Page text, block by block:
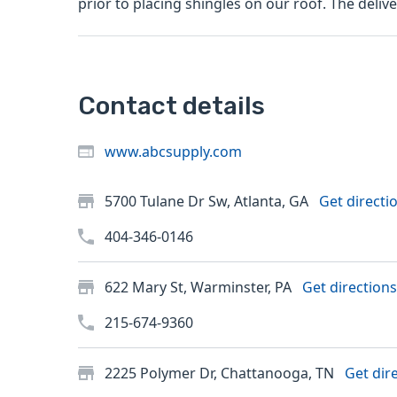
prior to placing shingles on our roof.
Contact details
www.abcsupply.com
5700 Tulane Dr Sw, Atlanta, GA Get
404-346-0146
622 Mary St, Warminster, PA Get directions
215-674-9360
2225 Polymer Dr, Chattanooga, TN
Get